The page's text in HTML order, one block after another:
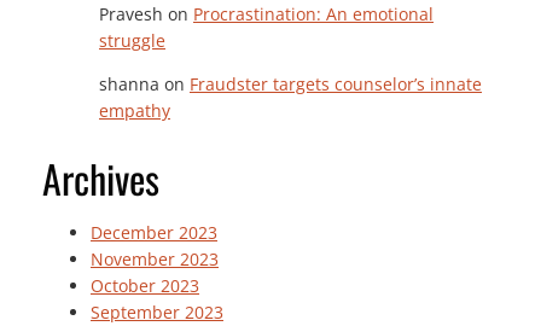
Pravesh on Procrastination: An emotional
struggle
shanna on Fraudster targets counselor’s innate
empathy
Archives
December 2023
November 2023
October 2023
September 2023